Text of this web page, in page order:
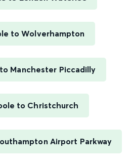
to Wolverhampton
Manchester Piccadilly
to Christchurch
Airport Parkway